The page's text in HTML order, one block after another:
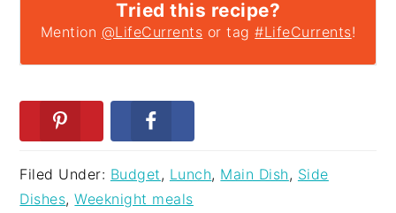
Tried this recipe?
Mention @LifeCurrents or tag#LifeCurrents!
Filed Under: Budget , Lunch, Main Dish , Side
Dishes,Weeknight meals